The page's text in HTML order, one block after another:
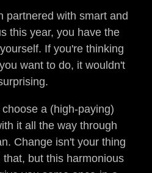
partnered with smart and
this year, you have the
If you're thinking
want to do, it wouldn't
a (high-paying)
it all the way through
Change isn't your thing
but this harmonious